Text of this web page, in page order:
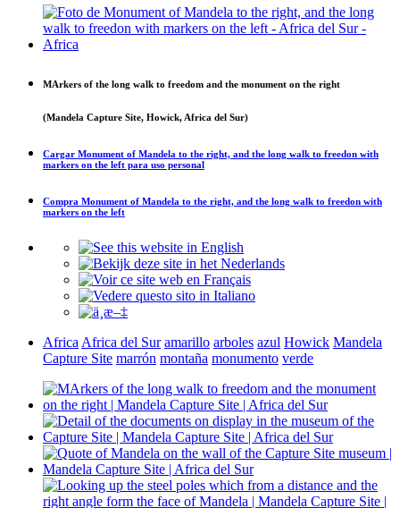
MArkers of the long walk to freedom and the monument on the right
(Mandela Capture Site, Howick, Africa del Sur)
Cargar Monument of Mandela to the right, and the long walk to freedon with
markers on the left para uso personal
Compra Monument of Mandela to the right, and the long walk to freedon with
markers on the left
Africa Africa del Sur amarillo arboles azul Howick Mandela
Capture Site marrón montaña monumento verde